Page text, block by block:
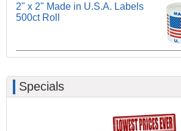
2" x 2" Made in U.S.A. Labels
500ct Roll
Specials